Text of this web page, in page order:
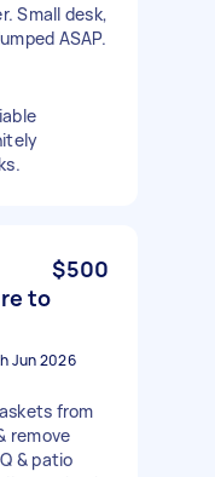
Small desk,
ASAP.
to
$500
Jun 2026
from
remove
& patio